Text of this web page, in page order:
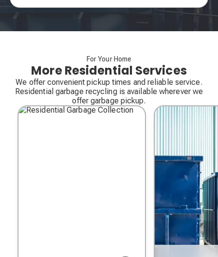
For Your Home
More Residential Services
We offer convenient pickup times and reliable service.
Residential garbage recycling is available wherever we
offer garbage pickup.